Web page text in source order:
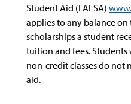
Student Aid (FAFSA)
applies to any balance
scholarships a student
tuition and fees. Students
non-credit classes do not
aid.